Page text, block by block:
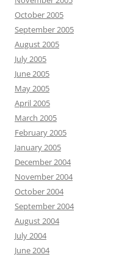
October 2005
September 2005
August 2005
July 2005
June 2005
May 2005
April 2005
March 2005
February 2005
January 2005
December 2004
November 2004
October 2004
September 2004
August 2004
July 2004
June 2004